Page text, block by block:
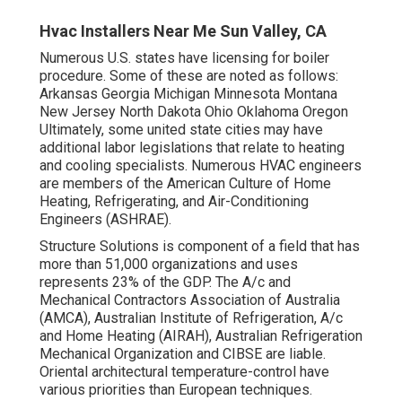
Hvac Installers Near Me Sun Valley, CA
Numerous U.S. states have licensing for boiler
procedure. Some of these are noted as follows:
Arkansas Georgia Michigan Minnesota Montana
New Jersey North Dakota Ohio Oklahoma Oregon
Ultimately, some united state cities may have
additional labor legislations that relate to heating
and cooling specialists. Numerous HVAC engineers
are members of the American Culture of Home
Heating, Refrigerating, and Air-Conditioning
Engineers (ASHRAE).
Structure Solutions is component of a field that has
more than 51,000 organizations and uses
represents 23% of the GDP. The A/c and
Mechanical Contractors Association of Australia
(AMCA), Australian Institute of Refrigeration, A/c
and Home Heating (AIRAH), Australian Refrigeration
Mechanical Organization and CIBSE are liable.
Oriental architectural temperature-control have
various priorities than European techniques.